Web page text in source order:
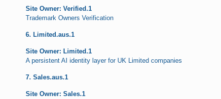
Site Owner: Verified.1
Trademark Owners Verification
6. Limited.aus.1
Site Owner: Limited.1
A persistent AI identity layer for UK Limited companies
7. Sales.aus.1
Site Owner: Sales.1